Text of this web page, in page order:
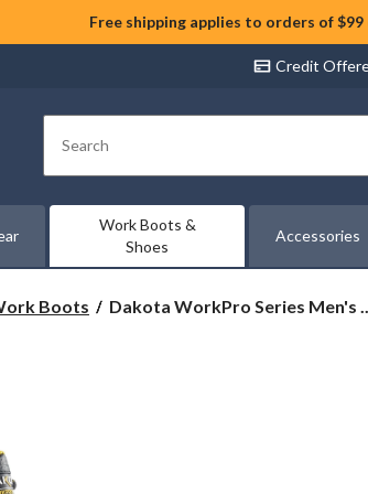
Free shipping applies to orders of $99
Credit
Search
Work Boots &
Shoes
Accessories
Boots
Dakota
Dakota WorkPro Series Men's